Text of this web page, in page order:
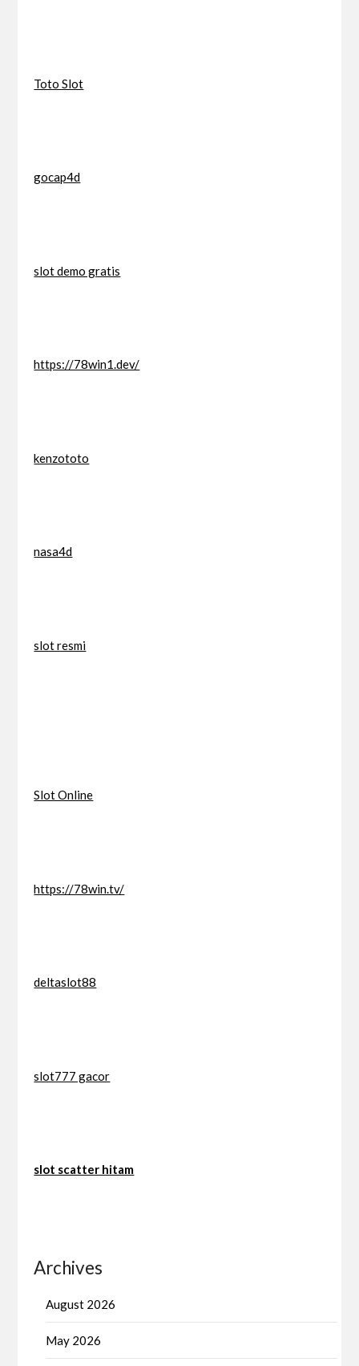
Toto Slot
gocap4d
slot demo gratis
https://78win1.dev/
kenzototo
nasa4d
slot resmi
Slot Online
https://78win.tv/
deltaslot88
slot777 gacor
slot scatter hitam
Archives
August 2026
May 2026